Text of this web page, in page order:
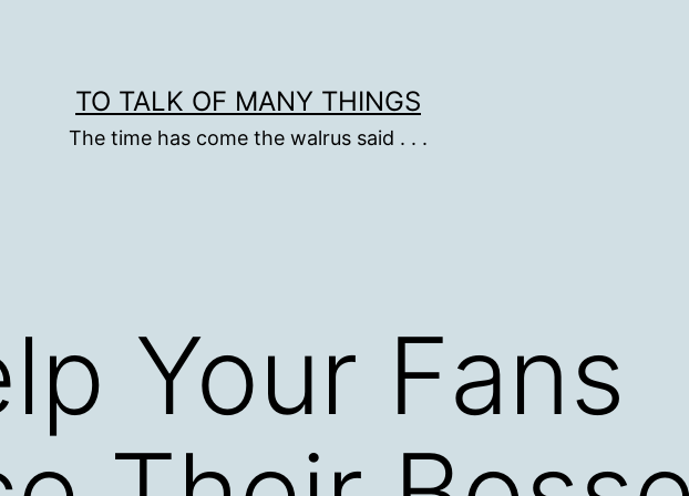
TO TALK OF MANY THINGS
The time has come the walrus said . . .
Your Fans